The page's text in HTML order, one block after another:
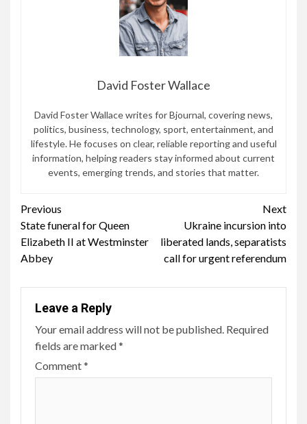
David Foster Wallace
David Foster Wallace writes for Bjournal, covering news,
politics, business, technology, sport, entertainment, and
lifestyle. He focuses on clear, reliable reporting and useful
information, helping readers stay informed about current
events, emerging trends, and stories that matter.
Continue
Reading
Previous
State funeral for Queen
Elizabeth II at Westminster
Abbey
Next
Ukraine incursion into
liberated lands, separatists
call for urgent referendum
Leave a Reply
Your email address will not be published. Required
fields are marked*
Comment*